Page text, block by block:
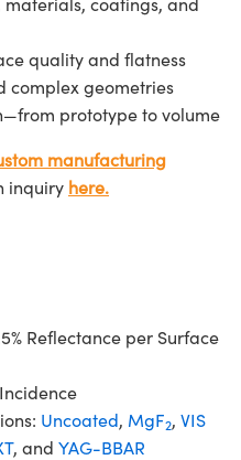
quality and flatness
complex geometries
prototype to volume
manufacturing
inquiry here.
Reflectance per Surface
Uncoated, MgF2, VIS
, and YAG-BBAR